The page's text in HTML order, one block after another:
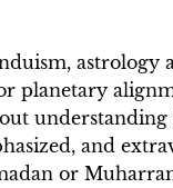
astrology
planetary
and
or